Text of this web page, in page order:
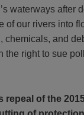
waterways after
of our rivers into
chemicals, and
the right to sue
repeal of the